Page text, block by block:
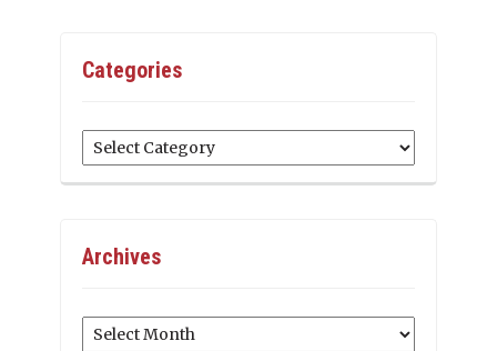
Categories
Categories
Archives
Archives